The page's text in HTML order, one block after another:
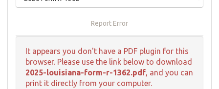
Report Error
It appears you don't have a PDF plugin for this
browser. Please use the link below to download
2025-louisiana-form-r-1362.pdf, and you can
print it directly from your computer.